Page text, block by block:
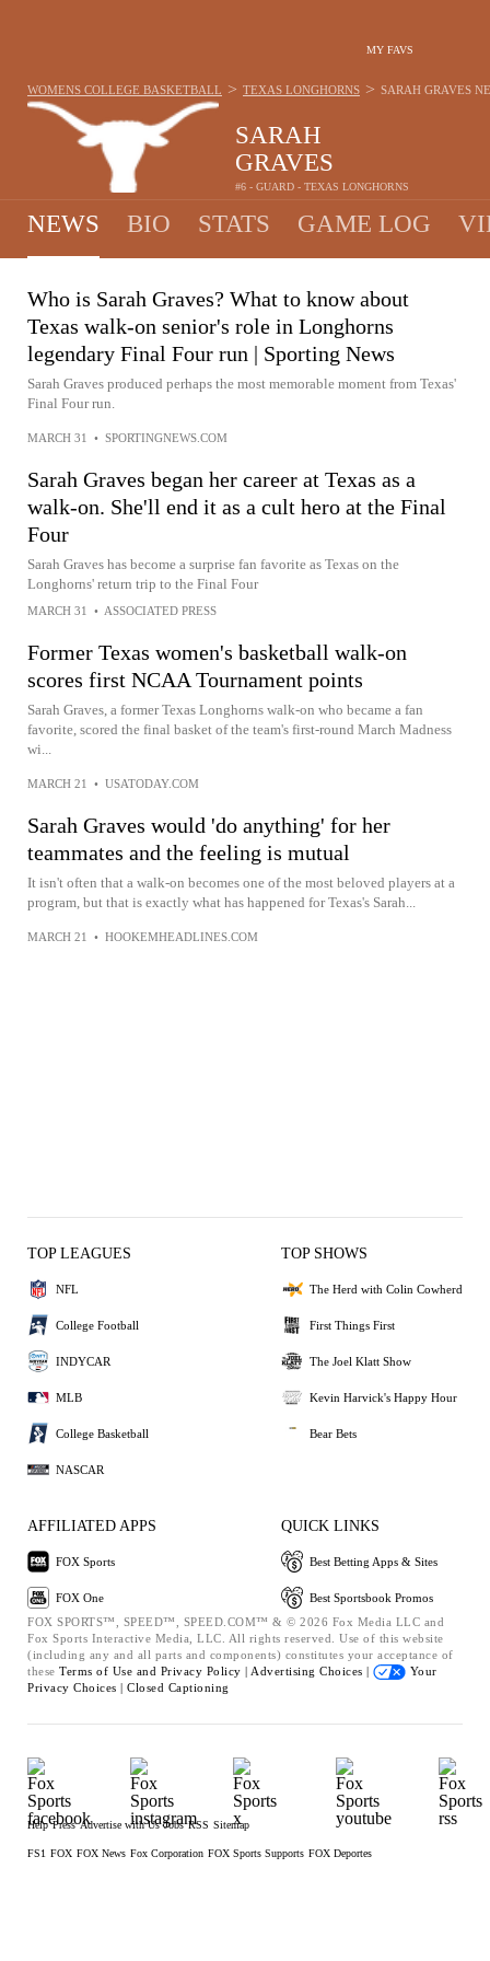
MY FAVS
SARAH
GRAVES
#6 - GUARD - TEXAS LONGHORNS
WOMENS COLLEGE BASKETBALL > TEXAS LONGHORNS > SARAH GRAVES
NEWS BIO STATS GAME LOG
Who is Sarah Graves? What to know about
Texas walk-on senior's role in Longhorns
legendary Final Four run | Sporting News
Sarah Graves produced perhaps the most memorable moment from Texas'
Final Four run.
MARCH 31 • SPORTINGNEWS.COM
Sarah Graves began her career at Texas as a
walk-on. She'll end it as a cult hero at the Final
Four
Sarah Graves has become a surprise fan favorite as Texas on the
Longhorns' return trip to the Final Four
MARCH 31 • ASSOCIATED PRESS
Former Texas women's basketball walk-on
scores first NCAA Tournament points
Sarah Graves, a former Texas Longhorns walk-on who became a fan
favorite, scored the final basket of the team's first-round March Madness
wi...
MARCH 21 • USATODAY.COM
Sarah Graves would 'do anything' for her
teammates and the feeling is mutual
It isn't often that a walk-on becomes one of the most beloved players at a
program, but that is exactly what has happened for Texas's Sarah...
MARCH 21 • HOOKEMHEADLINES.COM
TOP LEAGUES
NFL
College Football
INDYCAR
MLB
College Basketball
NASCAR
TOP SHOWS
The Herd with Colin Cowherd
First Things First
The Joel Klatt Show
Kevin Harvick's Happy Hour
Bear Bets
AFFILIATED APPS
FOX Sports
FOX One
QUICK LINKS
Best Betting Apps & Sites
Best Sportsbook Promos
FOX SPORTS™, SPEED™, SPEED.COM™ & © 2026 Fox Media LLC and
Fox Sports Interactive Media, LLC. All rights reserved. Use of this website
(including any and all parts and components) constitutes your acceptance of
these Terms of Use and Privacy Policy | Advertising Choices |
Your
Privacy Choices | Closed Captioning
Help Press Advertise with Us Jobs RSS Sitemap
FS1 FOX FOX News Fox Corporation FOX Sports Supports FOX Deportes